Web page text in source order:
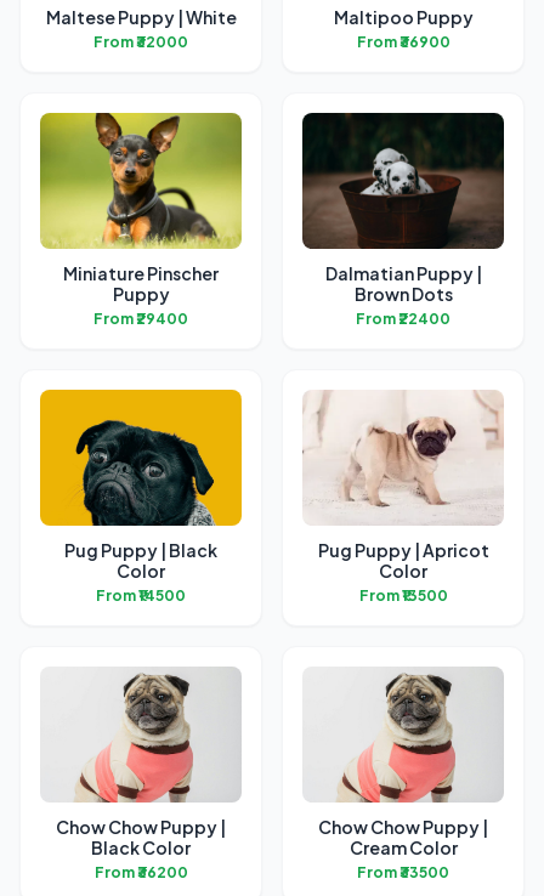
Maltese Puppy | White
From ₹32000
Maltipoo Puppy
From ₹36900
Miniature Pinscher
Puppy
From ₹29400
Dalmatian Puppy |
Brown Dots
From ₹22400
Pug Puppy | Black
Color
From ₹14500
Pug Puppy | Apricot
Color
From ₹13500
Chow Chow Puppy |
Black Color
From ₹36200
Chow Chow Puppy |
Cream Color
From ₹33500